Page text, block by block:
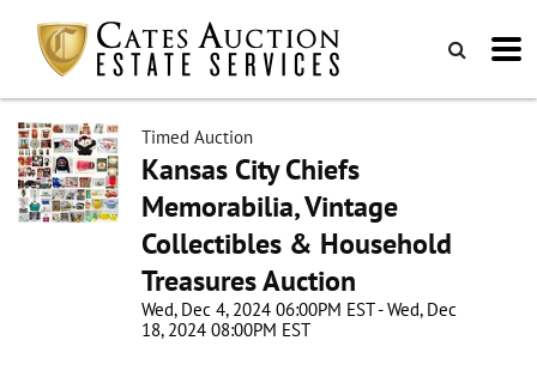
Timed Auction
Kansas City Chiefs
Memorabilia, Vintage
Collectibles & Household
Treasures Auction
Wed, Dec 4, 2024 06:00PM EST - Wed, Dec
18, 2024 08:00PM EST